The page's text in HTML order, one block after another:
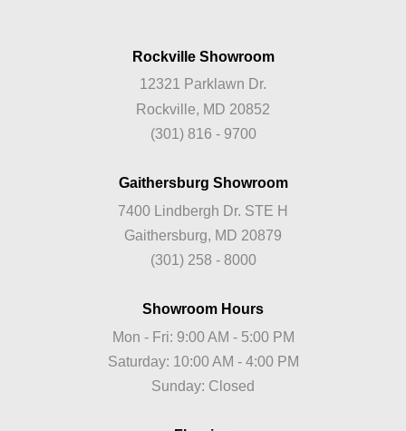
Rockville Showroom
12321 Parklawn Dr.
Rockville, MD 20852
(301) 816 - 9700
Gaithersburg Showroom
7400 Lindbergh Dr. STE H
Gaithersburg, MD 20879
(301) 258 - 8000
Showroom Hours
Mon - Fri: 9:00 AM - 5:00 PM
Saturday: 10:00 AM - 4:00 PM
Sunday: Closed